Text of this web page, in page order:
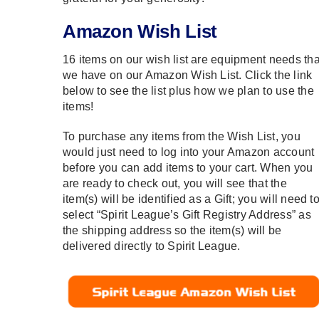
Amazon Wish List
16 items on our wish list are equipment needs
we have on our Amazon Wish List. Click the link
below to see the list plus how we plan to use the
items!
To purchase any items from the Wish List, you
would just need to log into your Amazon account
before you can add items to your cart. When you
are ready to check out, you will see that the
item(s) will be identified as a Gift; you will need to
select “Spirit League’s Gift Registry Address” as
the shipping address so the item(s) will be
delivered directly to Spirit League.